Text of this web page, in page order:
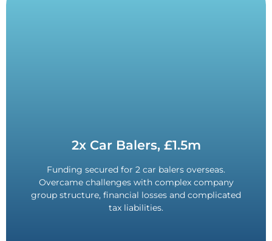
2x Car Balers, £1.5m
Funding secured for 2 car balers overseas.
Overcame challenges with complex company
group structure, financial losses and complicated
tax liabilities.
£1,500,000 Funded.
Payment received in Euros as requested. Same-day
asset delivery. In-person asset inspection carried